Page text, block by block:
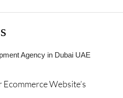
Website’s